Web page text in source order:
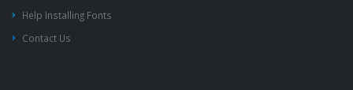
Help Installing Fonts
Contact Us